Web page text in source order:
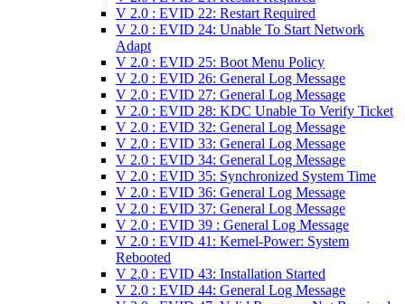
V 2.0 : EVID 22: Restart Required
V 2.0 : EVID 24: Unable To Start Network
Adapt
V 2.0 : EVID 25: Boot Menu Policy
V 2.0 : EVID 26: General Log Message
V 2.0 : EVID 27: General Log Message
V 2.0 : EVID 28: KDC Unable To Verify Ticket
V 2.0 : EVID 32: General Log Message
V 2.0 : EVID 33: General Log Message
V 2.0 : EVID 34: General Log Message
V 2.0 : EVID 35: Synchronized System Time
V 2.0 : EVID 36: General Log Message
V 2.0 : EVID 37: General Log Message
V 2.0 : EVID 39 : General Log Message
V 2.0 : EVID 41: Kernel-Power: System
Rebooted
V 2.0 : EVID 43: Installation Started
V 2.0 : EVID 44: General Log Message